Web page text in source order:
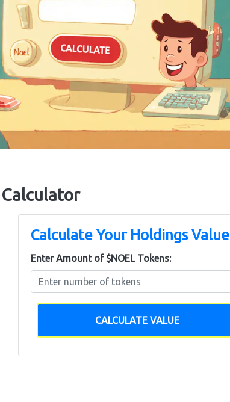
Calculator
Calculate Your Holdings Value
Enter Amount of $NOEL Tokens:
CALCULATE VALUE